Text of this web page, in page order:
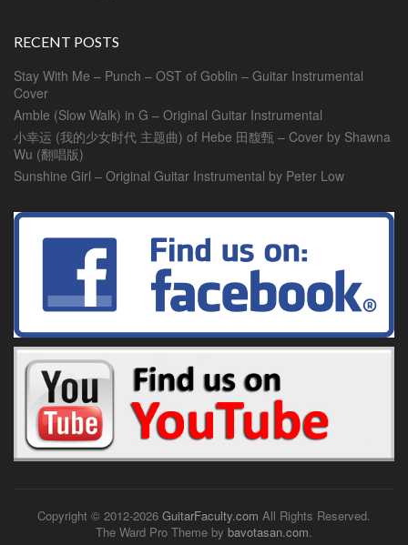
RECENT POSTS
Stay With Me – Punch – OST of Goblin – Guitar Instrumental
Cover
Amble (Slow Walk) in G – Original Guitar Instrumental
小幸运 (我的少女时代 主题曲) of Hebe 田馥甄 – Cover by Shawna
Wu (翻唱版)
Sunshine Girl – Original Guitar Instrumental by Peter Low
Copyright © 2012-2026 GuitarFaculty.com All Rights Reserved.
The Ward Pro Theme by bavotasan.com.